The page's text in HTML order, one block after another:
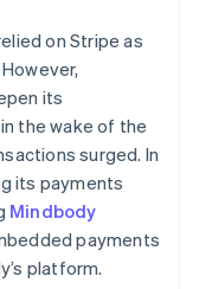
on Stripe as
its
the wake of the
surged. In
its payments
Mindbody
payments
platform.